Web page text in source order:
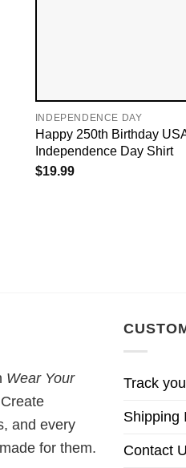
INDEPENDENCE DAY
Happy 250th Birthday
Independence Day Shirt
$19.99
Wear Your
and every
for them.
Track
Shipping
Contact